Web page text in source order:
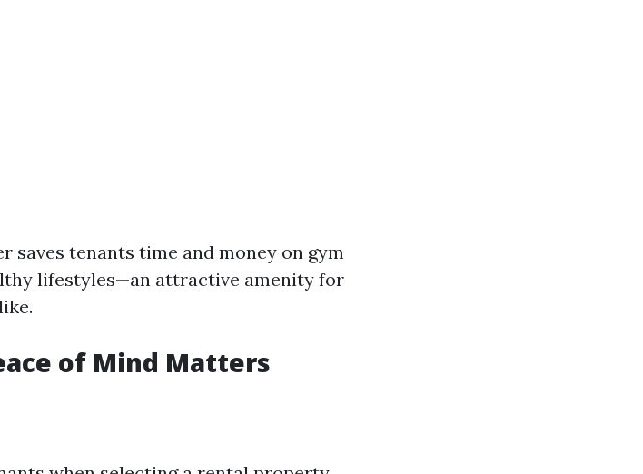
saves tenants time and money on gym
lifestyles—an attractive amenity for
of Mind Matters